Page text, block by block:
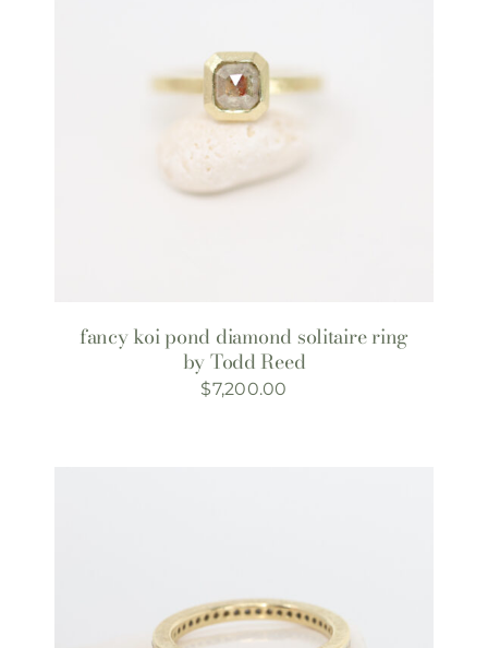
fancy koi pond diamond solitaire ring
by Todd Reed
$7,200.00